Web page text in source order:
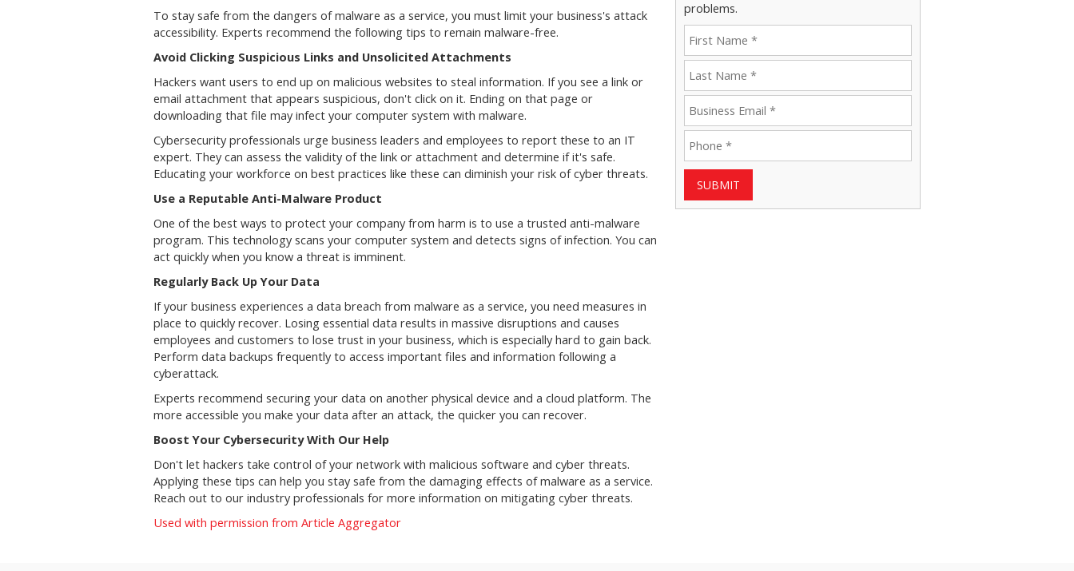
To stay safe from the dangers of malware as a service, you must limit your business's attack
accessibility. Experts recommend the following tips to remain malware-free.
Avoid Clicking Suspicious Links and Unsolicited Attachments
Hackers want users to end up on malicious websites to steal information. If you see a link or
email attachment that appears suspicious, don't click on it. Ending on that page or
downloading that file may infect your computer system with malware.
Cybersecurity professionals urge business leaders and employees to report these to an IT
expert. They can assess the validity of the link or attachment and determine if it's safe.
Educating your workforce on best practices like these can diminish your risk of cyber threats.
Use a Reputable Anti-Malware Product
One of the best ways to protect your company from harm is to use a trusted anti-malware
program. This technology scans your computer system and detects signs of infection. You can
act quickly when you know a threat is imminent.
Regularly Back Up Your Data
If your business experiences a data breach from malware as a service, you need measures in
place to quickly recover. Losing essential data results in massive disruptions and causes
employees and customers to lose trust in your business, which is especially hard to gain back.
Perform data backups frequently to access important files and information following a
cyberattack.
Experts recommend securing your data on another physical device and a cloud platform. The
more accessible you make your data after an attack, the quicker you can recover.
Boost Your Cybersecurity With Our Help
Don't let hackers take control of your network with malicious software and cyber threats.
Applying these tips can help you stay safe from the damaging effects of malware as a service.
Reach out to our industry professionals for more information on mitigating cyber threats.
Used with permission from Article Aggregator
problems.
SUBMIT